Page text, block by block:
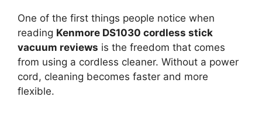
One of the first things people notice when
reading Kenmore DS1030 cordless stick
vacuum reviews is the freedom that comes
from using a cordless cleaner. Without a power
cord, cleaning becomes faster and more
flexible.